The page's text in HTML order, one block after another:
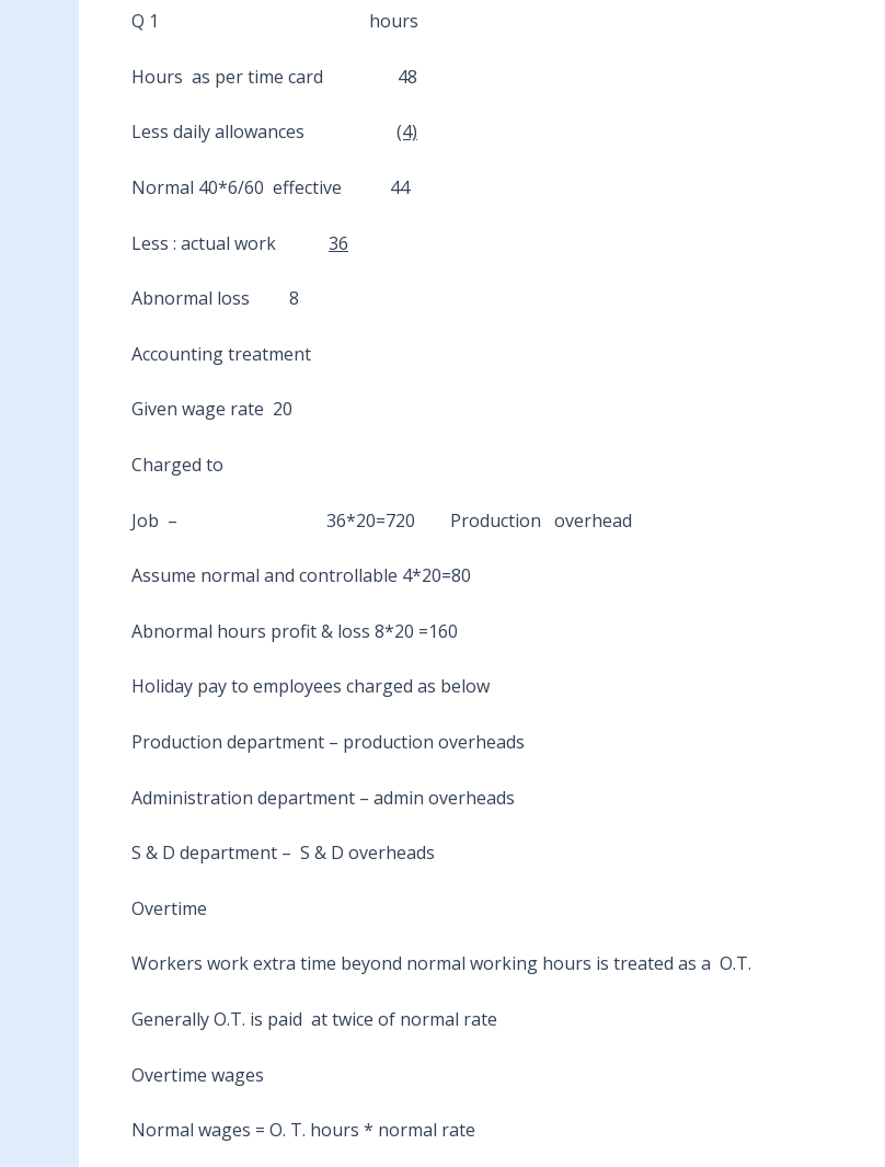
Q 1 hours
Hours as per time card 48
Less daily allowances (4)
Normal 40*6/60 effective 44
Less : actual work 36
Abnormal loss 8
Accounting treatment
Given wage rate 20
Charged to
Job – 36*20=720 Production overhead
Assume normal and controllable 4*20=80
Abnormal hours profit & loss 8*20 =160
Holiday pay to employees charged as below
Production department – production overheads
Administration department – admin overheads
S & D department – S & D overheads
Overtime
Workers work extra time beyond normal working hours is treated as a O.T.
Generally O.T. is paid at twice of normal rate
Overtime wages
Normal wages = O. T. hours * normal rate